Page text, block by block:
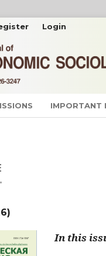
IMPORTANT
Login
In this